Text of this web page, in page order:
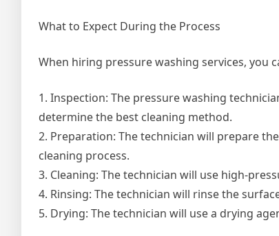
What to Expect During the Process
When hiring pressure washing services, you
1. Inspection: The pressure washing
determine the best cleaning method.
2. Preparation: The technician will prepare
cleaning process.
3. Cleaning: The technician will use high-
4. Rinsing: The technician will rinse the
5. Drying: The technician will use a drying